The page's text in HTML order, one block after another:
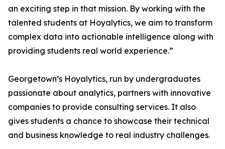
an exciting step in that mission. By working with the
talented students at Hoyalytics, we aim to transform
complex data into actionable intelligence along with
providing students real world experience.”
Georgetown’s Hoyalytics, run by undergraduates
passionate about analytics, partners with innovative
companies to provide consulting services. It also
gives students a chance to showcase their technical
and business knowledge to real industry challenges.